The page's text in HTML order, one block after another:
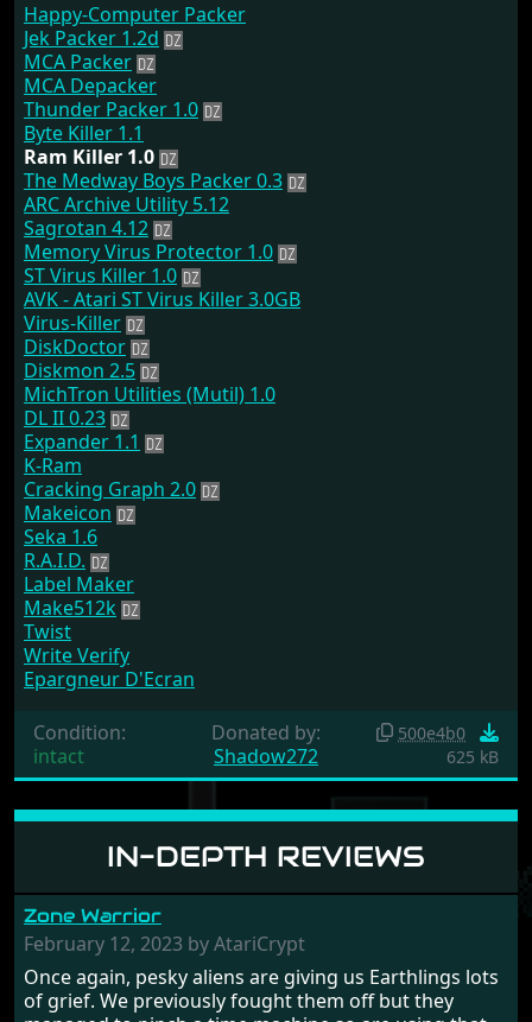
IN-DEPTH REVIEWS
Zone Warrior
February 12, 2023 by AtariCrypt
Once again, pesky aliens are giving us Earthlings lots
of grief. We previously fought them off but they
Happy-Computer Packer
Jek Packer 1.2d
MCA Packer
MCA Depacker
Thunder Packer 1.0
Byte Killer 1.1
Ram Killer 1.0
The Medway Boys Packer 0.3
ARC Archive Utility 5.12
Sagrotan 4.12
Memory Virus Protector 1.0
ST Virus Killer 1.0
AVK - Atari ST Virus Killer 3.0GB
Virus-Killer
DiskDoctor
Diskmon 2.5
MichTron Utilities (Mutil) 1.0
DL II 0.23
Expander 1.1
K-Ram
Cracking Graph 2.0
Makeicon
Seka 1.6
R.A.I.D.
Label Maker
Make512k
Twist
Write Verify
Epargneur D'Ecran
Condition:
intact
Donated by:
Shadow272
500e4b0
625 kB